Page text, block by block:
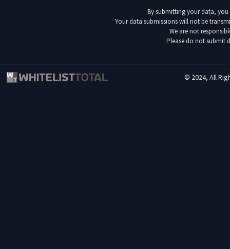
By submitting your data,
Your data submissions will not be
We are not
Please do not submit
© 2024, All